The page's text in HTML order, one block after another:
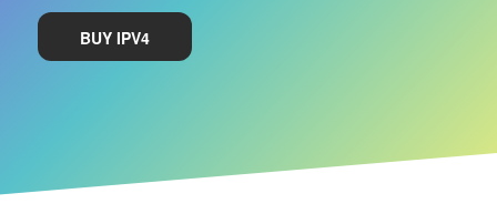
BUY IPV4